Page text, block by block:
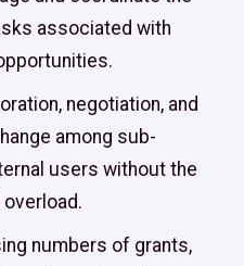
associated with
negotiation, and
among sub-
users without the
numbers of grants,